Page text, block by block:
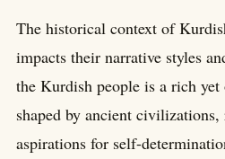
The historical context of
impacts their narrative styles
the Kurdish people is a rich
shaped by ancient
aspirations for self-